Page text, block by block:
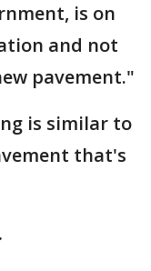
is on
and not
pavement."
is similar to
that's